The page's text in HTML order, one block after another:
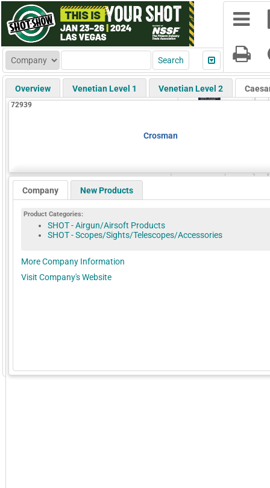
Overview Venetian Level 1 Venetian Level 2
72939
Crosman
Company New Products
Product Categories:
SHOT - Airgun/Airsoft Products
SHOT - Scopes/Sights/Telescopes/Accessories
More Company Information
Visit Company's Website